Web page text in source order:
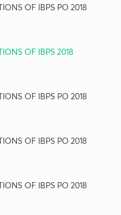
OF IBPS PO 2018
OF IBPS 2018
OF IBPS PO 2018
OF IBPS PO 2018
OF IBPS PO 2018